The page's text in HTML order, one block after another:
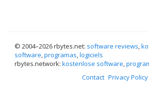
© 2004–2026 rbytes.net: software reviews,
software,programas,logiciels
rbytes.network: kostenlose software,
Contact Privacy Policy